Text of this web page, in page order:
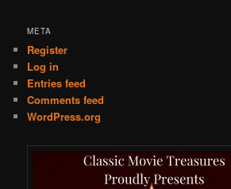
META
Register
Log in
Entries feed
Comments feed
WordPress.org